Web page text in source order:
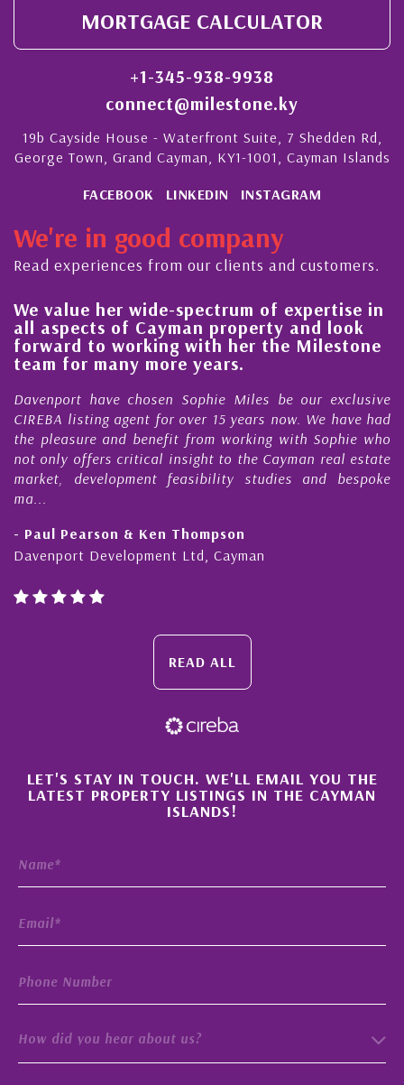
MORTGAGE CALCULATOR
+1-345-938-9938
connect@milestone.ky
19b Cayside House - Waterfront Suite, 7 Shedden Rd,
George Town, Grand Cayman, KY1-1001, Cayman Islands
FACEBOOK LINKEDIN INSTAGRAM
We're in good company
Read experiences from our clients and customers.
her wide-spectrum of expertise in
of Cayman property and look
to working with her the Milestone
many more years.
have chosen Sophie Miles be our exclusive
agent for over 15 years now. We have had
and benefit from working with Sophie who
critical insight to the Cayman real estate
feasibility studies and bespoke
& Ken Thompson
Development Ltd, Cayman
His
steady
quality
My
Nick
During
Cayman
READ ALL
×
LET'S STAY IN TOUCH. WE'LL EMAIL YOU THE
LATEST PROPERTY LISTINGS IN THE CAYMAN
ISLANDS!
How did you hear about us?